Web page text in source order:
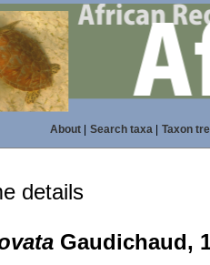
About| Search taxa| Taxon
details
Gaudichaud,